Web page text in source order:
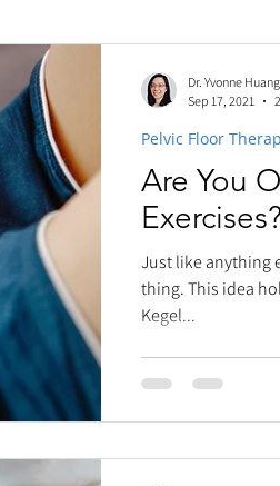
Herbal Medicine
Are You
Exercises?
Just like anything
thing. This idea
Kegel...
Pelvic Floor
Dr. Yvonne Huang
Sep 17, 2021